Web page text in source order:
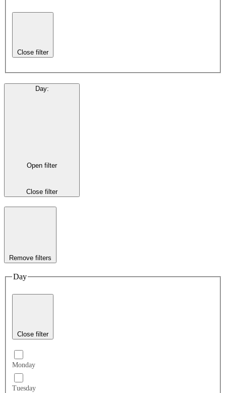
Close filter
Day:
Open filter
Close filter
Remove filters
Day
Close filter
Monday
Tuesday